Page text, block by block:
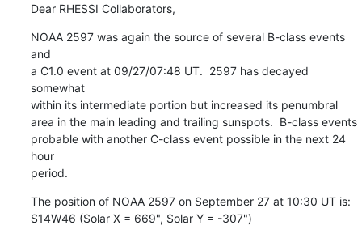
Dear RHESSI Collaborators,
NOAA 2597 was again the source of several B-class events
and
a C1.0 event at 09/27/07:48 UT.  2597 has decayed
somewhat
within its intermediate portion but increased its penumbral
area in the main leading and trailing sunspots.  B-class events
probable with another C-class event possible in the next 24
hour
period.
The position of NOAA 2597 on September 27 at 10:30 UT is:
S14W46 (Solar X = 669", Solar Y = -307")